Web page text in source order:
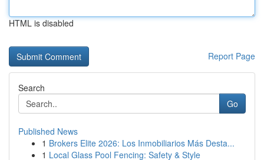
HTML is disabled
Report Page
Search
Go
Published News
1 Brokers Elite 2026: Los Inmobiliarios Más Desta...
1 Local Glass Pool Fencing: Safety & Style